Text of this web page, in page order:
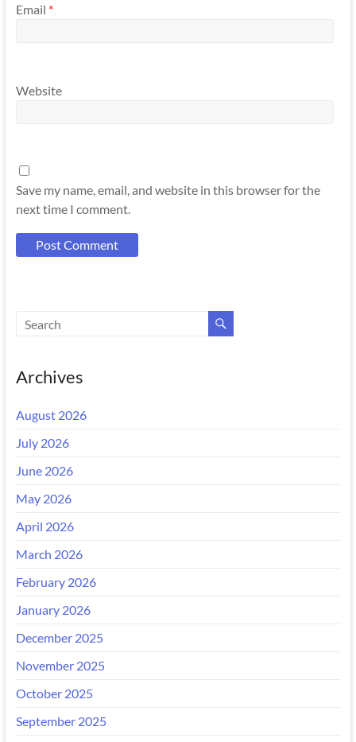
Email *
Website
Save my name, email, and website in this browser for the
next time I comment.
Archives
August 2026
July 2026
June 2026
May 2026
April 2026
March 2026
February 2026
January 2026
December 2025
November 2025
October 2025
September 2025